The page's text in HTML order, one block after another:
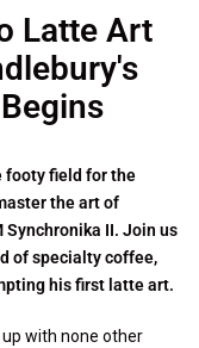
Latte Art
footy field for the
the art of
Synchronika II. Join us
of specialty coffee,
his first latte art.
with none other